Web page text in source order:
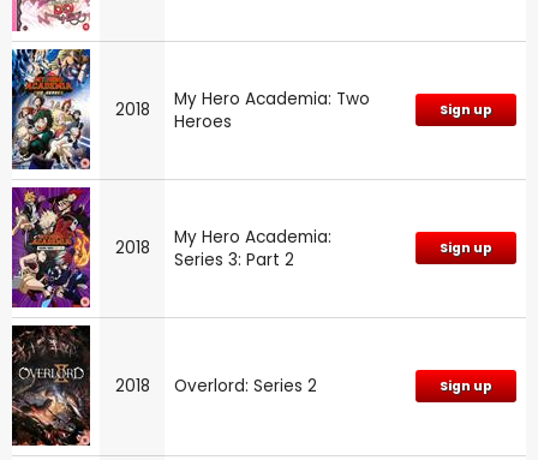
2018
My Hero Academia: Two
Heroes
Sign up
2018
My Hero Academia:
Series 3: Part 2
Sign up
2018 Overlord: Series 2 Sign up